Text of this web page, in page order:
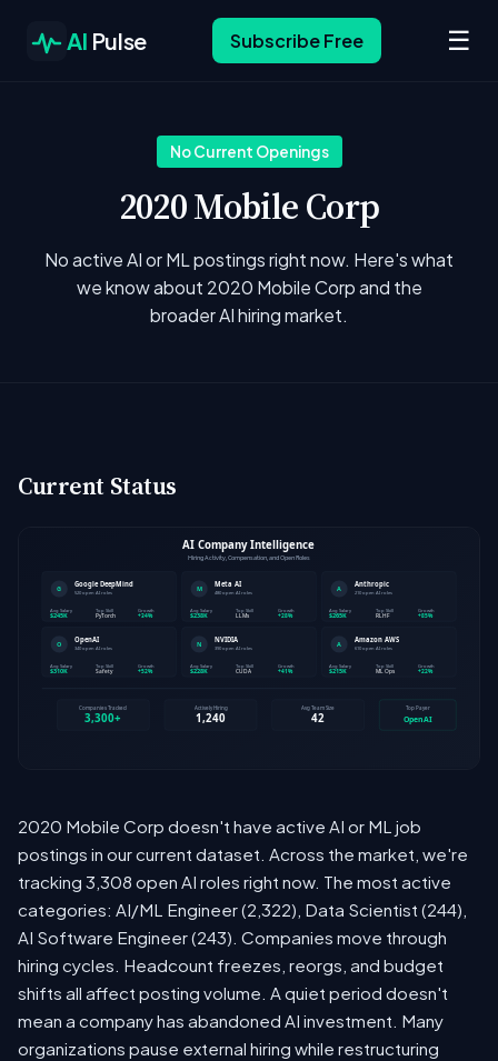
AI Pulse Subscribe Free ☰
No Current Openings
2020 Mobile Corp
No active AI or ML postings right now. Here's what
we know about 2020 Mobile Corp and the
broader AI hiring market.
Current Status
2020 Mobile Corp doesn't have active AI or ML job
postings in our current dataset. Across the market, we're
tracking 3,308 open AI roles right now. The most active
categories: AI/ML Engineer (2,322), Data Scientist (244),
AI Software Engineer (243). Companies move through
hiring cycles. Headcount freezes, reorgs, and budget
shifts all affect posting volume. A quiet period doesn't
mean a company has abandoned AI investment. Many
organizations pause external hiring while restructuring